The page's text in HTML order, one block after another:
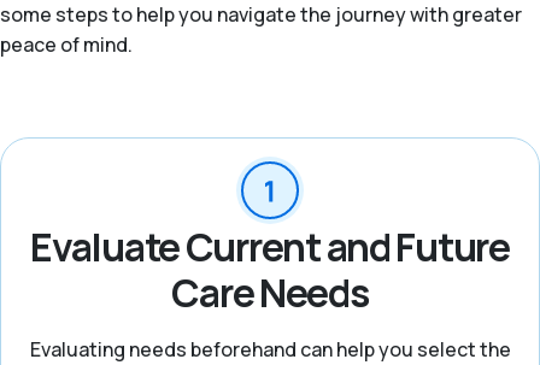
some steps to help you navigate the journey with greater
peace of mind.
Evaluate Current and Future
Care Needs
Evaluating needs beforehand can help you select the